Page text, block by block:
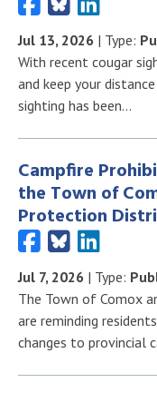
Jul 13, 2026 | Type:
With recent cougar
and keep your
sighting has been…
Campfire
the Town of
Protection
Jul 7, 2026 | Type:
The Town of Comox
are reminding
changes to provincial